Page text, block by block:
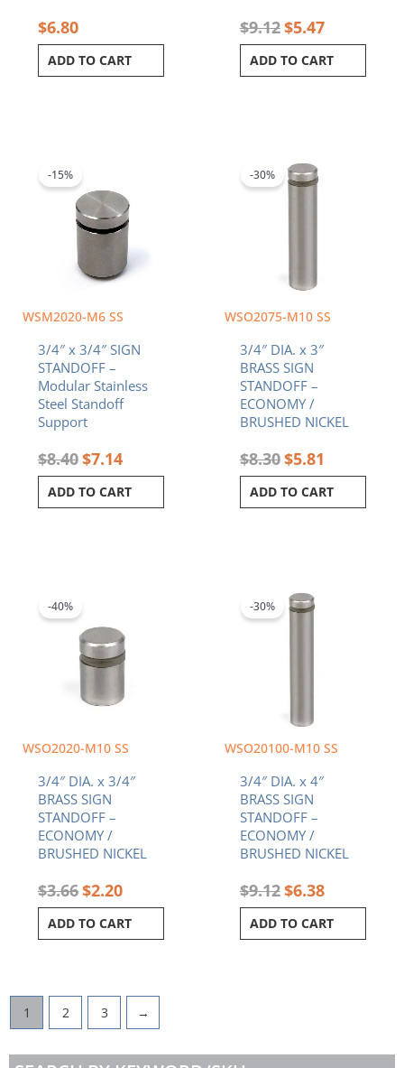
$6.80
ADD TO CART
$9.12$5.47
ADD TO CART
WSM2020-M6 SS
-15%
3/4″ x 3/4″ SIGN
STANDOFF –
Modular Stainless
Steel Standoff
Support
$8.40
$8.40.
$7.14
ADD TO CART
WSO2075-M10 SS
-30%
3/4″ DIA. x 3″
BRASS SIGN
STANDOFF –
ECONOMY /
BRUSHED NICKEL
$8.30
was:
$8.30.
$5.81
ADD TO CART
WSO2020-M10 SS
-40%
3/4″ DIA. x 3/4″
BRASS SIGN
STANDOFF –
ECONOMY /
BRUSHED NICKEL
$3.66$2.20
ADD TO CART
WSO20100-M10 SS
-30%
3/4″ DIA. x 4″
BRASS SIGN
STANDOFF –
ECONOMY /
BRUSHED NICKEL
$9.12
was:
$6.38
ADD TO CART
1 2 3 →